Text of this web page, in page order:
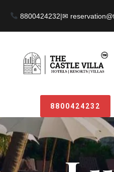
8800424232|
8800424232